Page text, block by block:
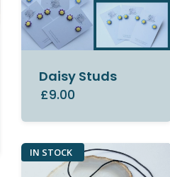
Daisy Studs
£9.00
IN STOCK